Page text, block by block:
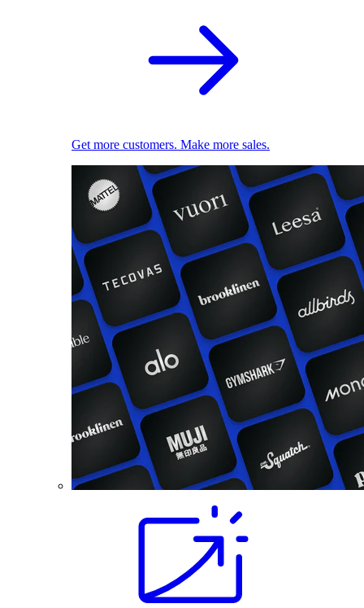
Get more customers. Make more sales.